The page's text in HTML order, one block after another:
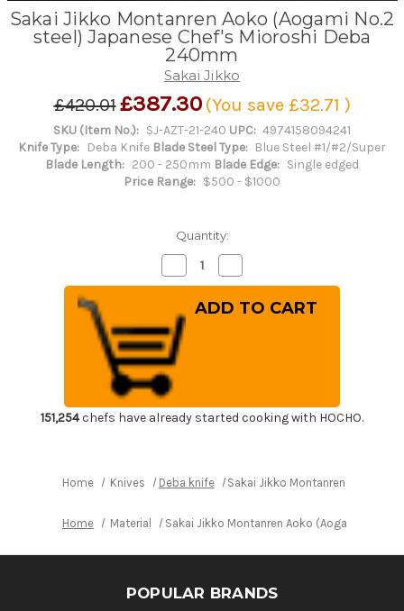
Sakai Jikko Montanren Aoko (Aogami No.2
steel) Japanese Chef's Mioroshi Deba
240mm
Sakai Jikko
£420.01£387.30 (You save £32.71 )
SKU (Item No.): SJ-AZT-21-240 UPC: 4974158094241
Knife Type:
Deba Knife Blade Steel Type: Blue Steel #1/#2/Super
Blade Length: 200 - 250mm Blade Edge: Single edged
Price Range: $500 - $1000
Quantity:
Decrease
Quantity
of
Sakai
Jikko
Montanren
Aoko
(Aogami
No.2
steel)
Japanese
Mioroshi
Deba
Quantity
of
Sakai
Jikko
Mioroshi
151,254chefs have already started cooking with HOCHO.
Home Knives Deba knife Sakai Jikko Montanren Aoko
Home Material Sakai Jikko Montanren Aoko (Aogami No.2
POPULAR BRANDS